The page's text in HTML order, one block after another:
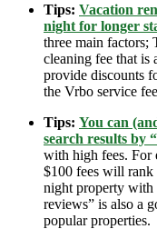
Tips: Vacation
night for longer
three main factors;
cleaning fee that is
provide discounts
the Vrbo service
Tips: You can
search results by
with high fees. For
$100 fees will rank
night property with
reviews” is also a
popular properties.